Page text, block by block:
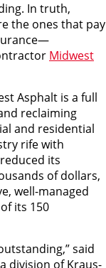
In truth,
the ones that pay
Midwest
Asphalt is a full
reclaiming
and residential
rife with
its
of dollars,
well-managed
its 150
said
division of Kraus-